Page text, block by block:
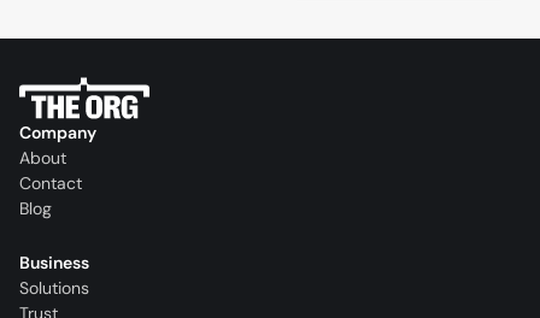
Company
About
Contact
Blog
Business
Solutions
Trust